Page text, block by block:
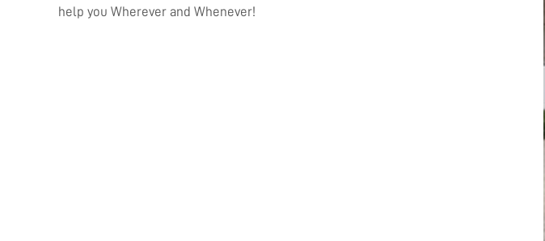
help you Wherever and Whenever!